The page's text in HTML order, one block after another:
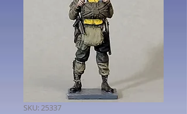
SKU: 25337